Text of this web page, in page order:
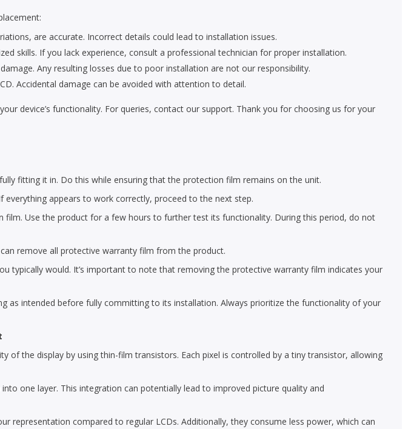
are accurate. Incorrect details could lead to installation issues.
skills. If you lack experience, consult a professional technician for proper installation.
Any resulting losses due to poor installation are not our responsibility.
Accidental damage can be avoided with attention to detail.
device’s functionality. For queries, contact our support. Thank you for choosing us for your
fitting it in. Do this while ensuring that the protection film remains on the unit.
everything appears to work correctly, proceed to the next step.
Use the product for a few hours to further test its functionality. During this period, do not
remove all protective warranty film from the product.
typically would. It’s important to note that removing the protective warranty film indicates your
as intended before fully committing to its installation. Always prioritize the functionality of your
of the display by using thin-film transistors. Each pixel is controlled by a tiny transistor, allowing
one layer. This integration can potentially lead to improved picture quality and
representation compared to regular LCDs. Additionally, they consume less power, which can